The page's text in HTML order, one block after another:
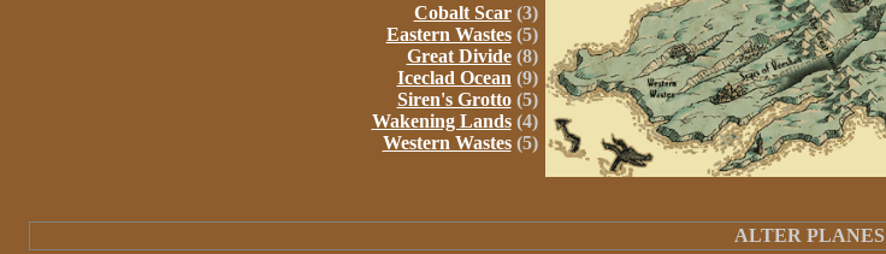
Cobalt Scar(3)
Eastern Wastes(5)
Great Divide(8)
Iceclad Ocean (9)
Siren's Grotto(5)
Wakening Lands(4)
Western Wastes(5)
ALTER PLANES